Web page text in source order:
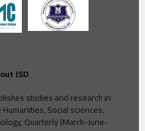
JSD
studies and research in
Social sciences,
Quarterly (March-June-